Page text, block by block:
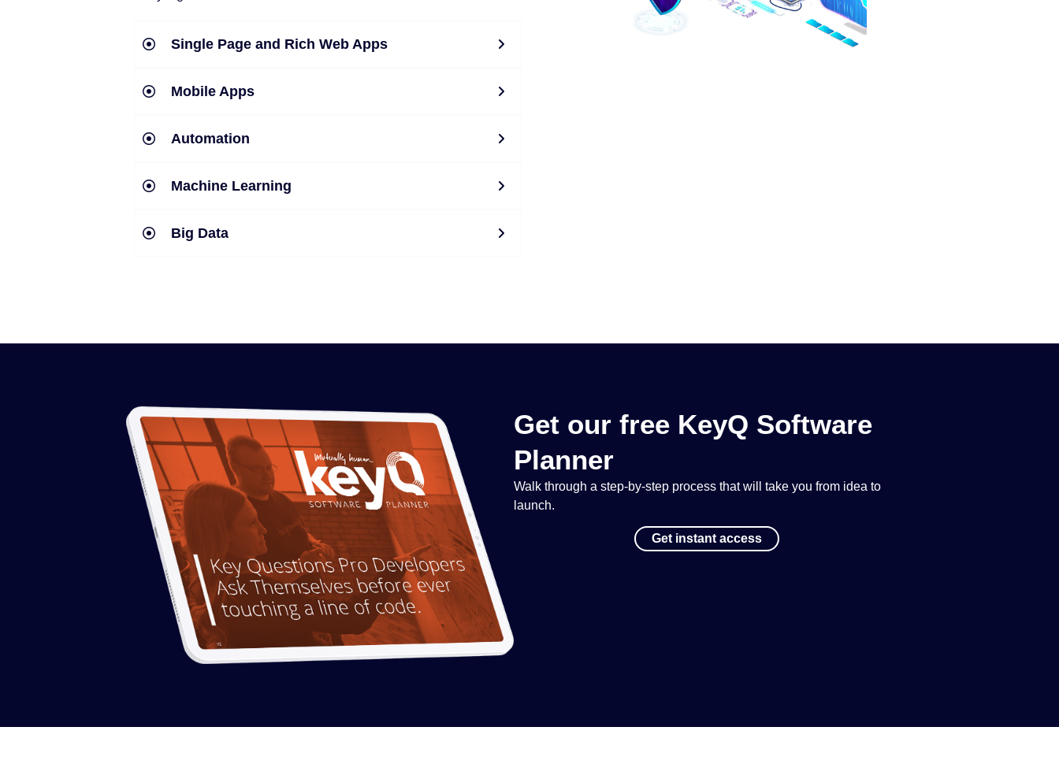
Single Page and Rich Web Apps
Mobile Apps
Automation
Machine Learning
Big Data
Get our free KeyQ Software
Planner
Walk through a step-by-step process that will take you from idea to
launch.
Get instant access